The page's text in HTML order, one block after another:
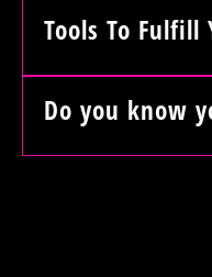
Tools To Fulfill
Do you know